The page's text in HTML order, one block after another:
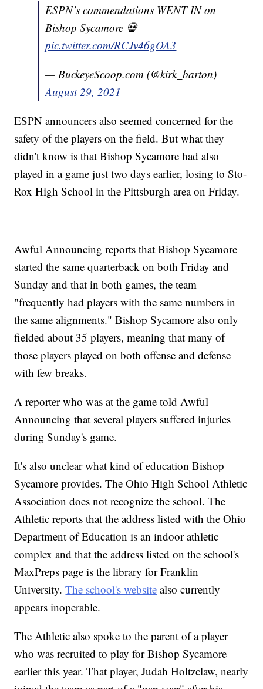
ESPN’s commendations WENT IN on
Bishop Sycamore 💀
pic.twitter.com/RCJv46gOA3
— BuckeyeScoop.com (@kirk_barton)
August 29, 2021
ESPN announcers also seemed concerned for the
safety of the players on the field. But what they
didn't know is that Bishop Sycamore had also
played in a game just two days earlier, losing to Sto-
Rox High School in the Pittsburgh area on Friday.
Awful Announcing reports that Bishop Sycamore
started the same quarterback on both Friday and
Sunday and that in both games, the team
"frequently had players with the same numbers in
the same alignments." Bishop Sycamore also only
fielded about 35 players, meaning that many of
those players played on both offense and defense
with few breaks.
A reporter who was at the game told Awful
Announcing that several players suffered injuries
during Sunday's game.
It's also unclear what kind of education Bishop
Sycamore provides. The Ohio High School Athletic
Association does not recognize the school. The
Athletic reports that the address listed with the Ohio
Department of Education is an indoor athletic
complex and that the address listed on the school's
MaxPreps page is the library for Franklin
University.The school's website also currently
appears inoperable.
The Athletic also spoke to the parent of a player
who was recruited to play for Bishop Sycamore
earlier this year. That player, Judah Holtzclaw, nearly